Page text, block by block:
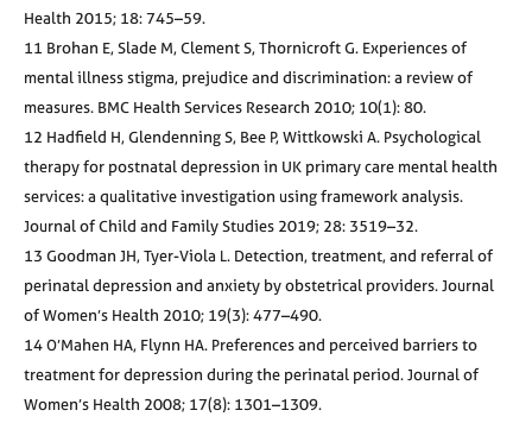
Health 2015; 18: 745–59.
11 Brohan E, Slade M, Clement S, Thornicroft G. Experiences of
mental illness stigma, prejudice and discrimination: a review of
measures. BMC Health Services Research 2010; 10(1): 80.
12 Hadfield H, Glendenning S, Bee P, Wittkowski A. Psychological
therapy for postnatal depression in UK primary care mental health
services: a qualitative investigation using framework analysis.
Journal of Child and Family Studies 2019; 28: 3519–32.
13 Goodman JH, Tyer-Viola L. Detection, treatment, and referral of
perinatal depression and anxiety by obstetrical providers. Journal
of Women’s Health 2010; 19(3): 477–490.
14 O’Mahen HA, Flynn HA. Preferences and perceived barriers to
treatment for depression during the perinatal period. Journal of
Women’s Health 2008; 17(8): 1301–1309.